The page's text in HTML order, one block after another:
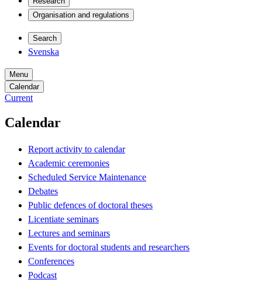
Organisation and regulations
Search
Svenska
Menu
Calendar
Current
Calendar
Report activity to calendar
Academic ceremonies
Scheduled Service Maintenance
Debates
Public defences of doctoral theses
Licentiate seminars
Lectures and seminars
Events for doctoral students and researchers
Conferences
Podcast